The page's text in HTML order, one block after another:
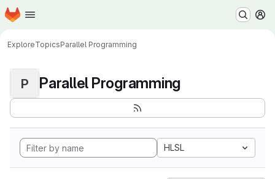
Skip to main content
Homepage
ExploreTopicsParallel Programming
P Parallel Programming
HLSL